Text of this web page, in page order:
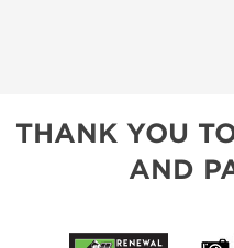
THANK YOU
AND